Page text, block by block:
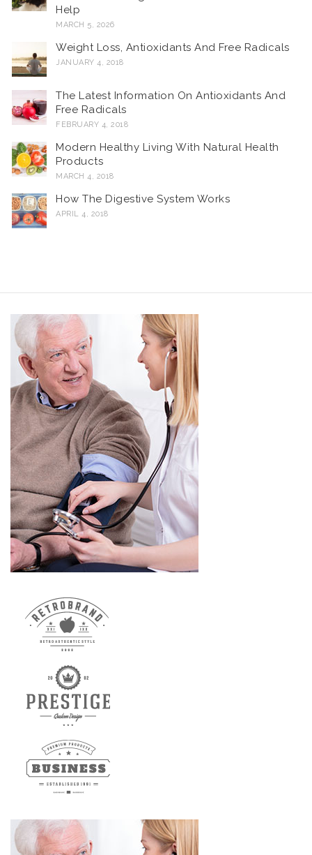
Help
MARCH 5, 2026
Weight Loss, Antioxidants And Free Radicals
JANUARY 4, 2018
The Latest Information On Antioxidants And
Free Radicals
FEBRUARY 4, 2018
Modern Healthy Living With Natural Health
Products
MARCH 4, 2018
How The Digestive System Works
APRIL 4, 2018